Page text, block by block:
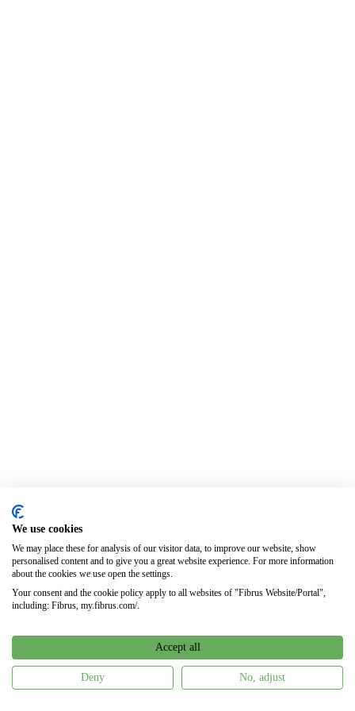
We use cookies
We may place these for analysis of our visitor data, to improve our website, show
personalised content and to give you a great website experience. For more information
about the cookies we use open the settings.
Your consent and the cookie policy apply to all websites of "Fibrus Website/Portal",
including: Fibrus, my.fibrus.com/.
Accept all
Deny No, adjust